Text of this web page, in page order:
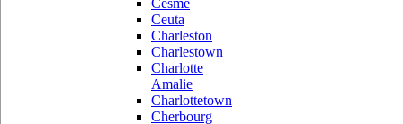
Cesme
Ceuta
Charleston
Charlestown
Charlotte
Amalie
Charlottetown
Cherbourg